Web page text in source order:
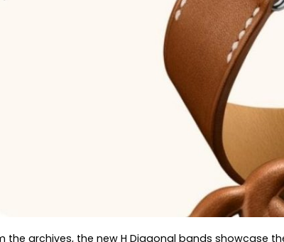
archives, the new H Diagonal bands showcase